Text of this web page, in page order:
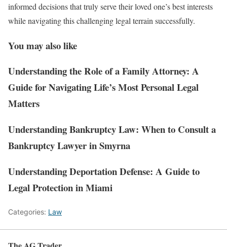
informed decisions that truly serve their loved one’s best interests
while navigating this challenging legal terrain successfully.
You may also like
Understanding the Role of a Family Attorney: A
Guide for Navigating Life’s Most Personal Legal
Matters
Understanding Bankruptcy Law: When to Consult a
Bankruptcy Lawyer in Smyrna
Understanding Deportation Defense: A Guide to
Legal Protection in Miami
Categories: Law